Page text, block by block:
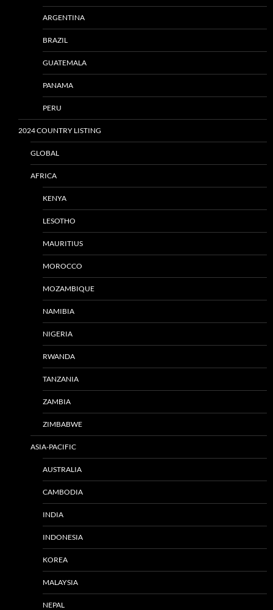
ARGENTINA
BRAZIL
GUATEMALA
PANAMA
PERU
2024 COUNTRY LISTING
GLOBAL
AFRICA
KENYA
LESOTHO
MAURITIUS
MOROCCO
MOZAMBIQUE
NAMIBIA
NIGERIA
RWANDA
TANZANIA
ZAMBIA
ZIMBABWE
ASIA-PACIFIC
AUSTRALIA
CAMBODIA
INDIA
INDONESIA
KOREA
MALAYSIA
NEPAL